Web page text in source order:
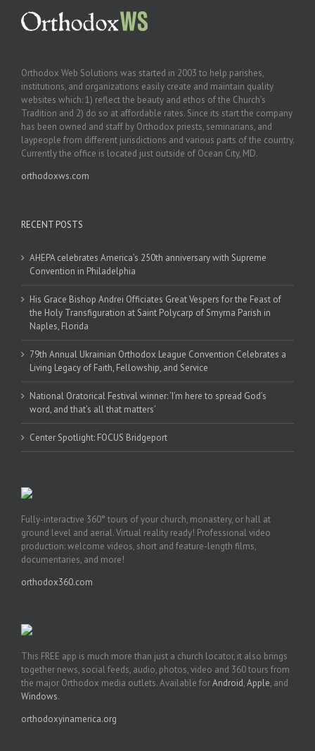
Orthodox Web Solutions was started in 2003 to help parishes,
institutions, and organizations easily create and maintain quality
websites which: 1) reflect the beauty and ethos of the Church’s
Tradition and 2) do so at affordable rates. Since its start the company
has been owned and staff by Orthodox priests, seminarians, and
laypeople from different jurisdictions and various parts of the country.
Currently the office is located just outside of Ocean City, MD.
orthodoxws.com
RECENT POSTS
AHEPA celebrates America’s 250th anniversary with Supreme
Convention in Philadelphia
His Grace Bishop Andrei Officiates Great Vespers for the Feast of
the Holy Transfiguration at Saint Polycarp of Smyrna Parish in
Naples, Florida
79th Annual Ukrainian Orthodox League Convention Celebrates a
Living Legacy of Faith, Fellowship, and Service
National Oratorical Festival winner: ‘I’m here to spread God’s
word, and that’s all that matters’
Center Spotlight: FOCUS Bridgeport
Fully-interactive 360° tours of your church, monastery, or hall at
ground level and aerial. Virtual reality ready! Professional video
production: welcome videos, short and feature-length films,
documentaries, and more!
orthodox360.com
This FREE app is much more than just a church locator, it also brings
together news, social feeds, audio, photos, video and 360 tours from
the major Orthodox media outlets. Available forAndroid,Apple, and
Windows.
orthodoxyinamerica.org